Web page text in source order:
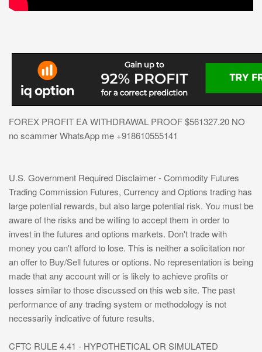
FOREX PROFIT EA WITHDRAWAL PROOF $561327.20 NO
no scammer WhatsApp me +918610555141
U.S. Government Required Disclaimer - Commodity Futures
Trading Commission Futures, Currency and Options trading has
large potential rewards, but also large potential risk. You must be
aware of the risks and be willing to accept them in order to
invest in the futures and options markets. Don't trade with
money you can't afford to lose. This is neither a solicitation nor
an offer to Buy/Sell futures or options. No representation is being
made that any account will or is likely to achieve profits or
losses similar to those discussed on this web site. The past
performance of any trading system or methodology is not
necessarily indicative of future results.
CFTC RULE 4.41 - HYPOTHETICAL OR SIMULATED